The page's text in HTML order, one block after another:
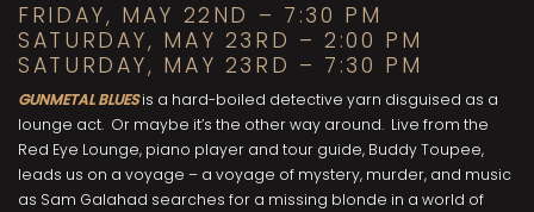
FRIDAY, MAY 22ND – 7:30 PM
SATURDAY, MAY 23RD – 2:00 PM
SATURDAY, MAY 23RD – 7:30 PM
GUNMETAL BLUESis a hard-boiled detective yarn disguised as a
lounge act. Or maybe it’s the other way around. Live from the
Red Eye Lounge, piano player and tour guide, Buddy Toupee,
leads us on a voyage – a voyage of mystery, murder, and music
as Sam Galahad searches for a missing blonde in a world of